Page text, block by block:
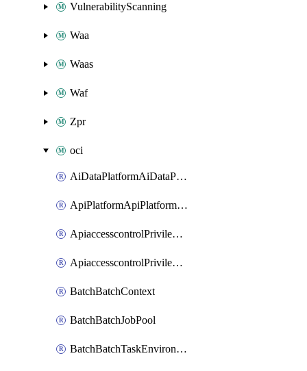
VulnerabilityScanning
Waa
Waas
Waf
Zpr
oci
AiDataPlatformAiDataPlatform
ApiPlatformApiPlatformInstance
ApiaccesscontrolPrivilegedApiControl
ApiaccesscontrolPrivilegedApiRequest
BatchBatchContext
BatchBatchJobPool
BatchBatchTaskEnvironment